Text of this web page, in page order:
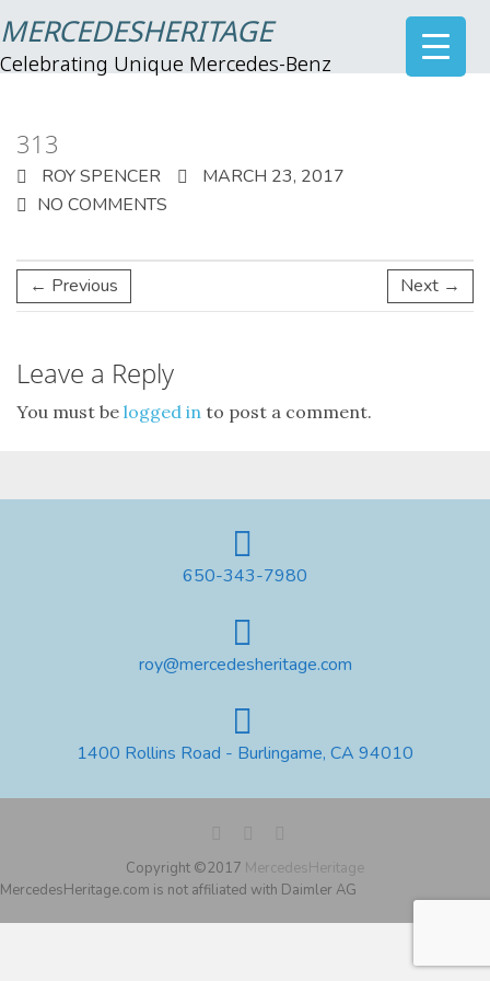
MERCEDESHERITAGE
Celebrating Unique Mercedes-Benz
313
ROY SPENCER
MARCH 23, 2017
NO COMMENTS
← Previous Next →
Leave a Reply
You must be logged in to post a comment.
650-343-7980
roy@mercedesheritage.com
1400 Rollins Road - Burlingame, CA 94010
Copyright ©2017 MercedesHeritage
MercedesHeritage.com is not affiliated with Daimler AG